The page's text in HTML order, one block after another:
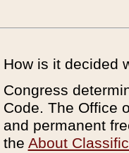
How is it decided
Congress
Code. The Office
and permanent
the About